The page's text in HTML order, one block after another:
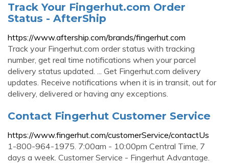
Track Your Fingerhut.com Order
Status - AfterShip
https://www.aftership.com/brands/fingerhut.com
Track your Fingerhut.com order status with tracking
number, get real time notifications when your parcel
delivery status updated. ... Get Fingerhut.com delivery
updates. Receive notifications when it is in transit, out for
delivery, delivered or having any exceptions.
Contact Fingerhut Customer Service
https://www.fingerhut.com/customerService/contactUs
1-800-964-1975. 7:00am - 10:00pm Central Time, 7
days a week. Customer Service - Fingerhut Advantage.